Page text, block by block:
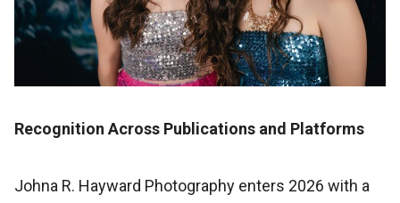
Recognition Across Publications and Platforms
Johna R. Hayward Photography enters 2026 with a